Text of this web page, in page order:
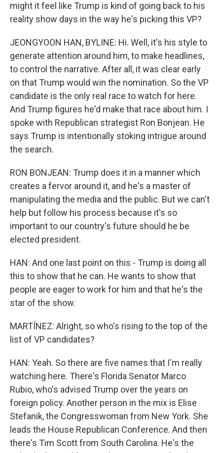
might it feel like Trump is kind of going back to his
reality show days in the way he's picking this VP?
JEONGYOON HAN, BYLINE: Hi. Well, it's his style to
generate attention around him, to make headlines,
to control the narrative. After all, it was clear early
on that Trump would win the nomination. So the VP
candidate is the only real race to watch for here.
And Trump figures he'd make that race about him. I
spoke with Republican strategist Ron Bonjean. He
says Trump is intentionally stoking intrigue around
the search.
RON BONJEAN: Trump does it in a manner which
creates a fervor around it, and he's a master of
manipulating the media and the public. But we can't
help but follow his process because it's so
important to our country's future should he be
elected president.
HAN: And one last point on this - Trump is doing all
this to show that he can. He wants to show that
people are eager to work for him and that he's the
star of the show.
MARTÍNEZ: Alright, so who's rising to the top of the
list of VP candidates?
HAN: Yeah. So there are five names that I'm really
watching here. There's Florida Senator Marco
Rubio, who's advised Trump over the years on
foreign policy. Another person in the mix is Elise
Stefanik, the Congresswoman from New York. She
leads the House Republican Conference. And then
there's Tim Scott from South Carolina. He's the